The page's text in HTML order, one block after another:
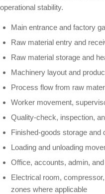
operational stability.
Main entrance and factory
Raw material entry and
Raw material storage and
Machinery layout and
Process flow from raw
Worker movement,
Quality-check, inspection,
Finished-goods storage and
Loading and unloading
Office, accounts, admin,
Electrical room,
zones where applicable